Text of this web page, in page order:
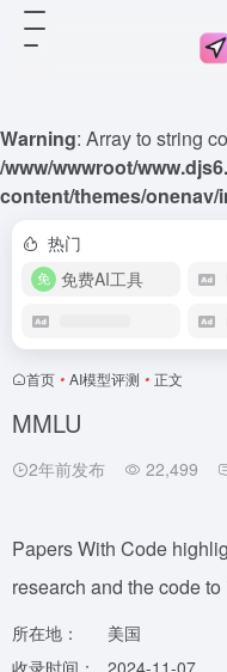
Warning: Array to string
/www/wwwroot/
content/themes/
热门
免费AI工具
首页 • AI模型评测 • 正文
MMLU
2年前发布 22,499
Papers With Code
research and the code
所在地：
美国
收录时间：
2024-11-07